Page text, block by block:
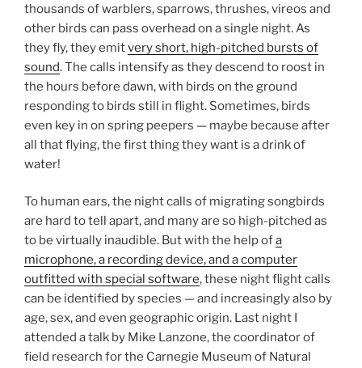
thousands of warblers, sparrows, thrushes, vireos and
other birds can pass overhead on a single night. As
they fly, they emitvery short, high-pitched bursts of
sound. The calls intensify as they descend to roost in
the hours before dawn, with birds on the ground
responding to birds still in flight. Sometimes, birds
even key in on spring peepers — maybe because after
all that flying, the first thing they want is a drink of
water!
To human ears, the night calls of migrating songbirds
are hard to tell apart, and many are so high-pitched as
to be virtually inaudible. But with the help ofa
microphone, a recording device, and a computer
outfitted with special software, these night flight calls
can be identified by species — and increasingly also by
age, sex, and even geographic origin. Last night I
attended a talk by Mike Lanzone, the coordinator of
field research for the Carnegie Museum of Natural